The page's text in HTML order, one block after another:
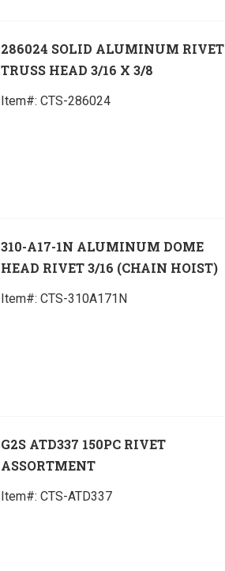
286024 SOLID ALUMINUM RIVET
TRUSS HEAD 3/16 X 3/8
Item#: CTS-286024
310-A17-1N ALUMINUM DOME
HEAD RIVET 3/16 (CHAIN HOIST)
Item#: CTS-310A171N
G2S ATD337 150PC RIVET
ASSORTMENT
Item#: CTS-ATD337